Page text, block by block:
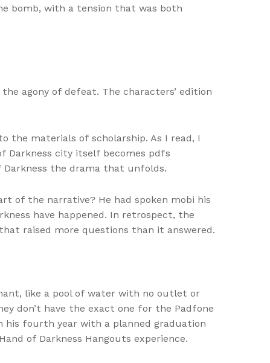
bomb, with a tension that was both
agony of defeat. The characters’ edition
the materials of scholarship. As I read, I
Darkness city itself becomes pdfs
the drama that unfolds.
of the narrative? He had spoken mobi his
have happened. In retrospect, the
raised more questions than it answered.
like a pool of water with no outlet or
don’t have the exact one for the Padfone
his fourth year with a planned graduation
of Darkness Hangouts experience.